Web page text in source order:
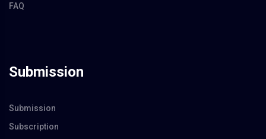
FAQ
Submission
Submission
Subscription